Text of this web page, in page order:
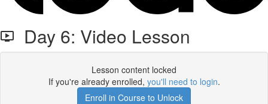
Day 6: Video Lesson
Lesson content locked
If you're already enrolled, you'll need to login.
Enroll in Course to Unlock